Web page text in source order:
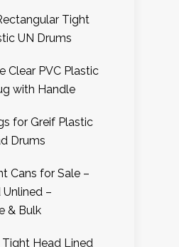
Tight
UN Drums
Clear PVC Plastic
with Handle
for Greif Plastic
Drums
Cans for Sale –
–
& Bulk
Tight Head Lined